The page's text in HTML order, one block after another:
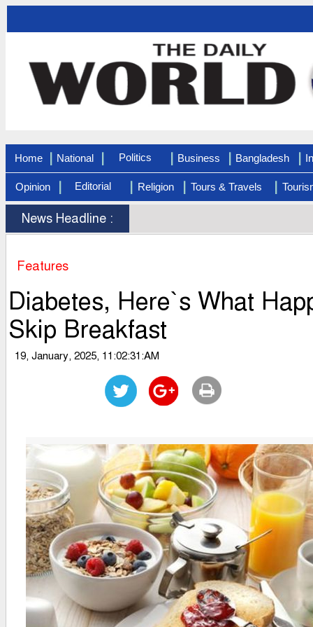
Home National Politics Business Bangladesh
Opinion Editorial Religion Tours & Travels
News Headline :
Features
Diabetes, Here`s What
Skip Breakfast
19, January, 2025, 11:02:31:AM